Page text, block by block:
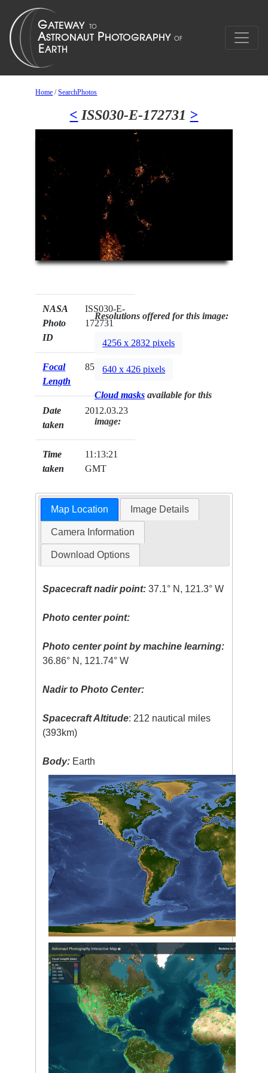
Home /SearchPhotos
< ISS030-E-172731 >
NASA
Photo
ID
ISS030-E-
172731
Focal
Length
85mm
Date
taken
2012.03.23
Time
taken
11:13:21
GMT
Resolutions offered for this image:
4256 x 2832 pixels
640 x 426 pixels
Cloud masks available for this
image:
Map Location Image Details
Camera Information
Download Options
Spacecraft nadir point: 37.1° N, 121.3° W
Photo center point:
Photo center point by machine learning:
36.86° N, 121.74° W
Nadir to Photo Center:
Spacecraft Altitude: 212 nautical miles
(393km)
Body: Earth